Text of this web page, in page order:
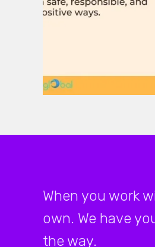
When you work
own. We have
the way.